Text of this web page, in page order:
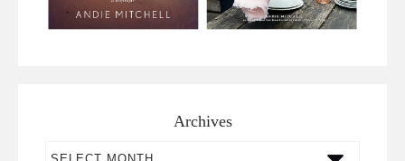
Archives